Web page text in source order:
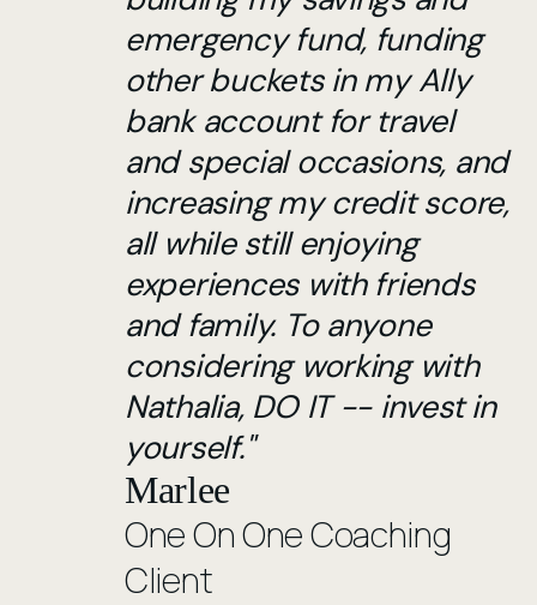
emergency fund, funding
other buckets in my Ally
bank account for travel
and special occasions, and
increasing my credit score,
all while still enjoying
experiences with friends
and family. To anyone
considering working with
Nathalia, DO IT -- invest in
yourself."
Marlee
One On One Coaching
Client